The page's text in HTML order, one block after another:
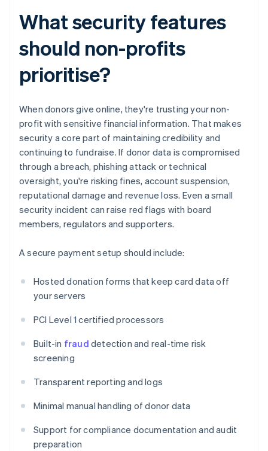
What security features
should non-profits
prioritise?
When donors give online, they're trusting your non-
profit with sensitive financial information. That makes
security a core part of maintaining credibility and
continuing to fundraise. If donor data is compromised
through a breach, phishing attack or technical
oversight, you're risking fines, account suspension,
reputational damage and revenue loss. Even a small
security incident can raise red flags with board
members, regulators and supporters.
A secure payment setup should include:
Hosted donation forms that keep card data off
your servers
PCI Level 1 certified processors
Built-in fraud detection and real-time risk
screening
Transparent reporting and logs
Minimal manual handling of donor data
Support for compliance documentation and audit
preparation